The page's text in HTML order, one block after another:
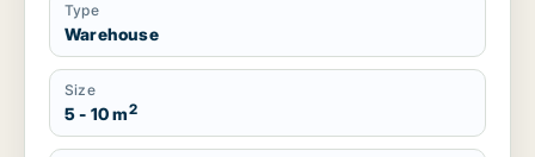
Type
Warehouse
Size
5 - 10 m2